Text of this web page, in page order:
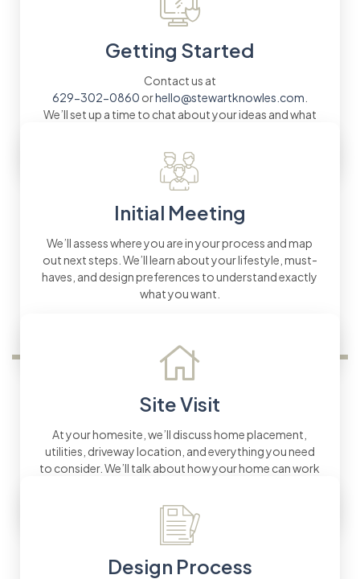
Getting Started
Contact us at
629-302-0860 orhello@stewartknowles.com
We’ll set up a time to chat about your ideas and what
Initial Meeting
We’ll assess where you are in your process and map
out next steps. We’ll learn about your lifestyle, must-
haves, and design preferences to understand exactly
what you want.
Site Visit
At your homesite, we’ll discuss home placement,
utilities, driveway location, and everything you need
to consider. We’ll talk about how your home can work
Design Process